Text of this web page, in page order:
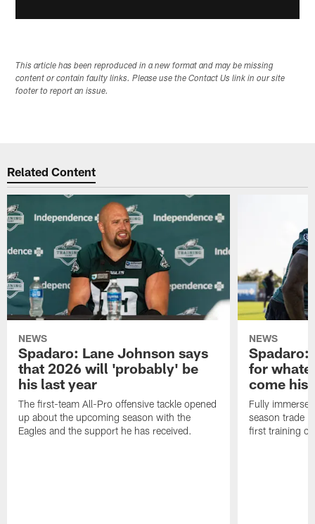
This article has been reproduced in a new format and may be missing
content or contain faulty links. Please use the Contact Us link in our site
footer to report an issue.
Related Content
NEWS
Spadaro: Lane Johnson says
that 2026 will 'probably' be
his last year
The first-team All-Pro offensive tackle opened
up about the upcoming season with the
Eagles and the support he has received.
NEWS
Spadaro:
for
come his
Fully
season trade
first training